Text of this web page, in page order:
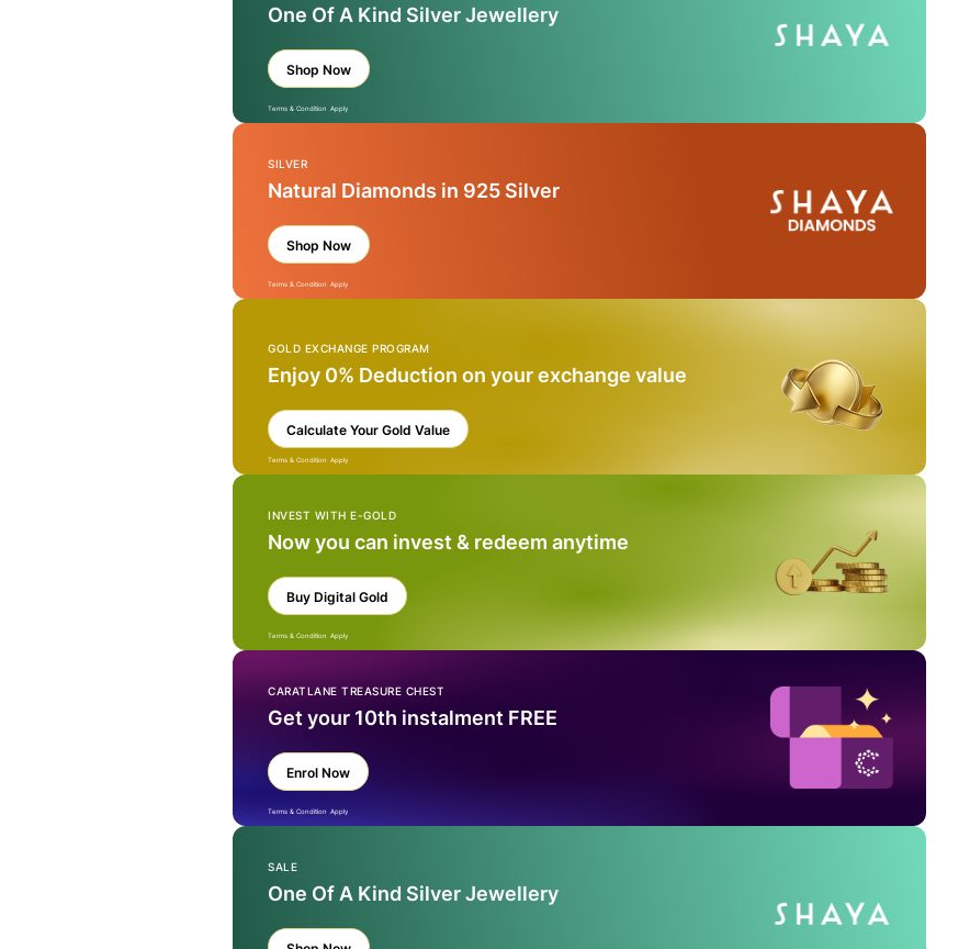
One Of A Kind Silver Jewellery
Shop Now
Terms & Condition Apply
SILVER
Natural Diamonds in 925 Silver
Shop Now
Terms & Condition Apply
GOLD EXCHANGE PROGRAM
Enjoy 0% Deduction on your exchange value
Calculate Your Gold Value
Terms & Condition Apply
INVEST WITH E-GOLD
Now you can invest & redeem anytime
Buy Digital Gold
Terms & Condition Apply
CARATLANE TREASURE CHEST
Get your 10th instalment FREE
Enrol Now
Terms & Condition Apply
SALE
One Of A Kind Silver Jewellery